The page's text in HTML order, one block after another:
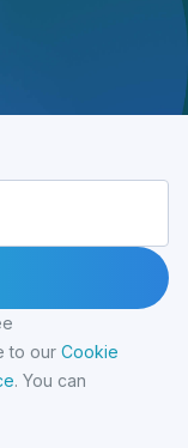
to our Cookie
. You can